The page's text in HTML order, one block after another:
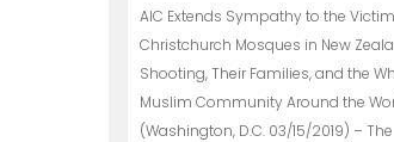
AIC Extends Sympathy to the
Christchurch Mosques in New
Shooting, Their Families, and the
Muslim Community Around the
(Washington, D.C. 03/15/2019) – The